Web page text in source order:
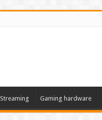
Streaming Gaming hardware